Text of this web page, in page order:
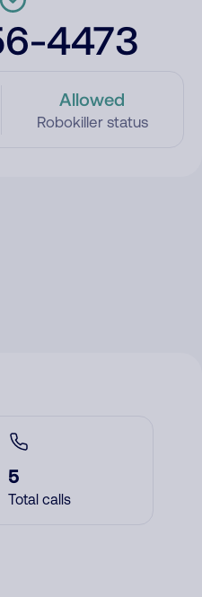
4473
Allowed
Robokiller status
5
Total calls